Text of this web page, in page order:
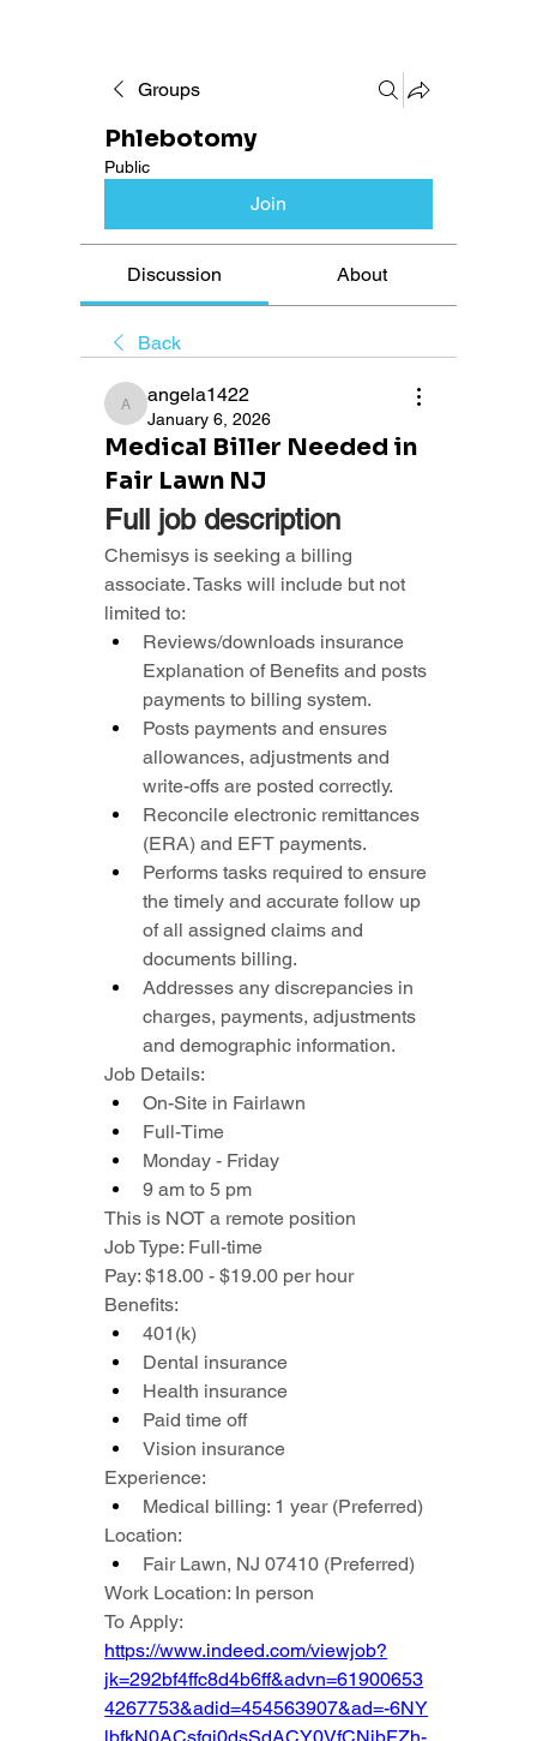
Groups
Phlebotomy
Public
Join
Discussion About
Back
angela1422
angela1422
January 6, 2026
Medical Biller Needed in
Fair Lawn NJ
Full job description
Chemisys is seeking a billing
associate. Tasks will include but not
limited to:
Reviews/downloads insurance
Explanation of Benefits and posts
payments to billing system.
Posts payments and ensures
allowances, adjustments and
write-offs are posted correctly.
Reconcile electronic remittances
(ERA) and EFT payments.
Performs tasks required to ensure
the timely and accurate follow up
of all assigned claims and
documents billing.
Addresses any discrepancies in
charges, payments, adjustments
and demographic information.
Job Details:
On-Site in Fairlawn
Full-Time
Monday - Friday
9 am to 5 pm
This is NOT a remote position
Job Type: Full-time
Pay: $18.00 - $19.00 per hour
Benefits:
401(k)
Dental insurance
Health insurance
Paid time off
Vision insurance
Experience:
Medical billing: 1 year (Preferred)
Location:
Fair Lawn, NJ 07410 (Preferred)
Work Location: In person
https://www.indeed.com/viewjob?
jk=292bf4ffc8d4b6ff&advn=61900653
4267753&adid=454563907&ad=-6NY